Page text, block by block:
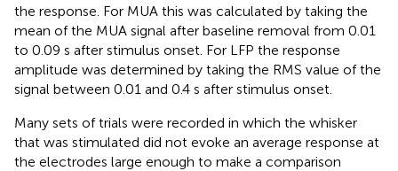
the response. For MUA this was calculated by taking the
mean of the MUA signal after baseline removal from 0.01
to 0.09 s after stimulus onset. For LFP the response
amplitude was determined by taking the RMS value of the
signal between 0.01 and 0.4 s after stimulus onset.
Many sets of trials were recorded in which the whisker
that was stimulated did not evoke an average response at
the electrodes large enough to make a comparison